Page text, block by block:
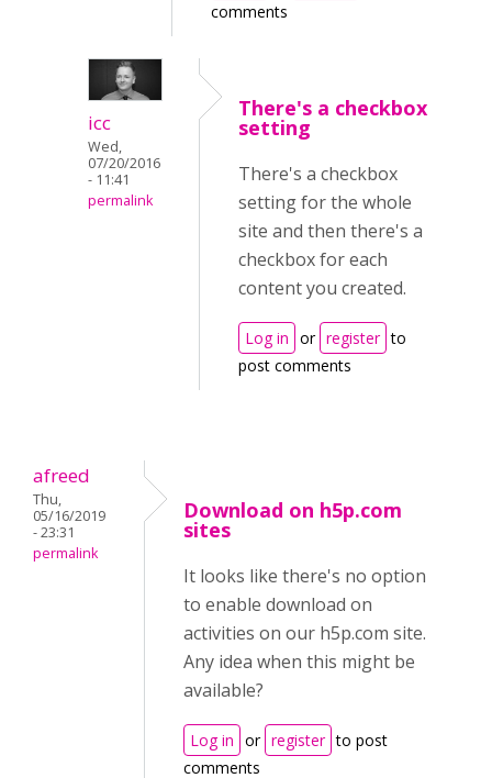
comments
icc
Wed,
07/20/2016
- 11:41
permalink
There's a checkbox
setting
There's a checkbox
setting for the whole
site and then there's a
checkbox for each
content you created.
Log in or register to
post comments
afreed
Thu,
05/16/2019
- 23:31
permalink
Download on h5p.com
sites
It looks like there's no option
to enable download on
activities on our h5p.com site.
Any idea when this might be
available?
Log in or register to post
comments